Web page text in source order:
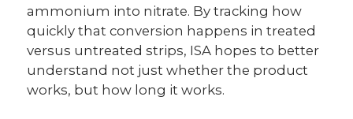
ammonium into nitrate. By tracking how
quickly that conversion happens in treated
versus untreated strips, ISA hopes to better
understand not just whether the product
works, but how long it works.